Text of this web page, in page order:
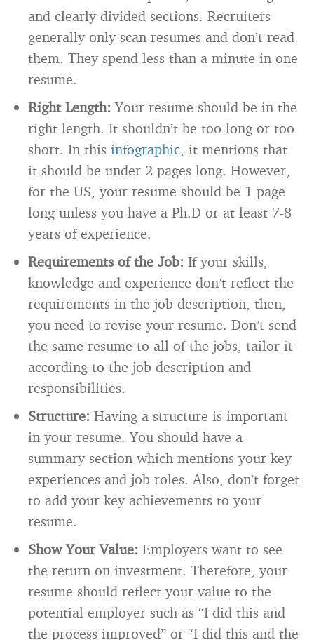
and clearly divided sections. Recruiters
generally only scan resumes and don’t read
them. They spend less than a minute in one
resume.
Right Length: Your resume should be in the
right length. It shouldn’t be too long or too
short. In this infographic , it mentions that
it should be under 2 pages long. However,
for the US, your resume should be 1 page
long unless you have a Ph.D or at least 7-8
years of experience.
Requirements of the Job: If your skills,
knowledge and experience don’t reflect the
requirements in the job description, then,
you need to revise your resume. Don’t send
the same resume to all of the jobs, tailor it
according to the job description and
responsibilities.
Structure: Having a structure is important
in your resume. You should have a
summary section which mentions your key
experiences and job roles. Also, don’t forget
to add your key achievements to your
resume.
Show Your Value: Employers want to see
the return on investment. Therefore, your
resume should reflect your value to the
potential employer such as “I did this and
the process improved” or “I did this and the